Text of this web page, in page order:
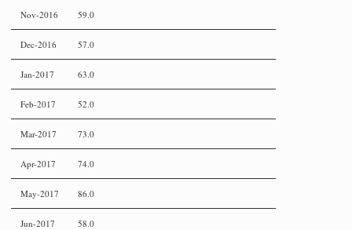
Nov-2016 59.0
Dec-2016 57.0
Jan-2017 63.0
Feb-2017 52.0
Mar-2017 73.0
Apr-2017 74.0
May-2017 86.0
Jun-2017 58.0